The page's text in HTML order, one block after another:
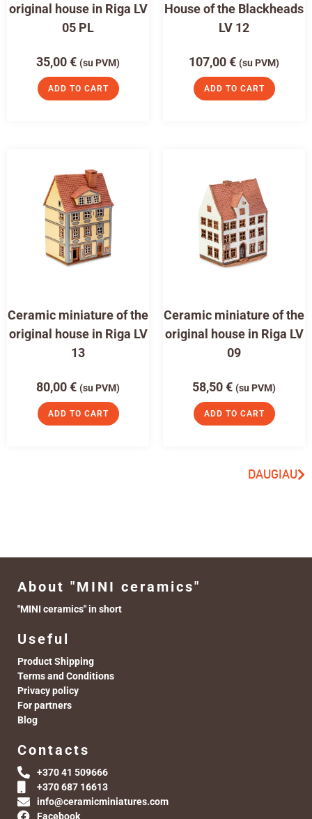
original house in Riga LV
05 PL
35,00€ (su PVM)
ADD TO CART
House of the Blackheads
LV 12
107,00€ (su PVM)
ADD TO CART
Ceramic miniature of the
original house in Riga LV
13
80,00€ (su PVM)
ADD TO CART
Ceramic miniature of the
original house in Riga LV
09
58,50€ (su PVM)
ADD TO CART
DAUGIAU
About "MINI ceramics"
"MINI ceramics" in short
Useful
Product Shipping
Terms and Conditions
Privacy policy
For partners
Blog
Contacts
+370 41 509666
+370 687 16613
info@ceramicminiatures.com
Facebook